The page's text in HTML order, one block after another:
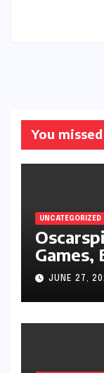
You missed
UNCATEGORIZED
Games,
JUNE 27,